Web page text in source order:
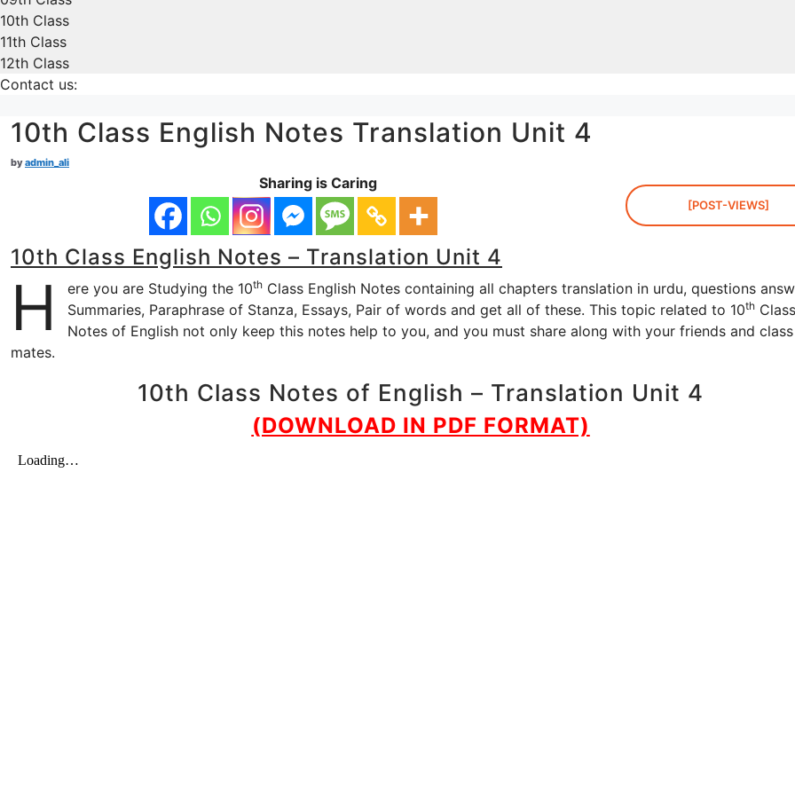
10th Class
11th Class
12th Class
Contact us:
10th Class English Notes Translation Unit 4
byadmin_ali
Sharing is Caring
[POST-VIEWS]
10th Class English Notes – Translation Unit 4
H ere you are Studying the 10th Class English Notes containing all chapters translation in urdu, questions
Summaries, Paraphrase of Stanza, Essays, Pair of words and get all of these. This topic related to 10th Class
Notes of English not only keep this notes help to you, and you must share along with your friends and class
mates.
10th Class Notes of English – Translation Unit 4
(DOWNLOAD IN PDF FORMAT)